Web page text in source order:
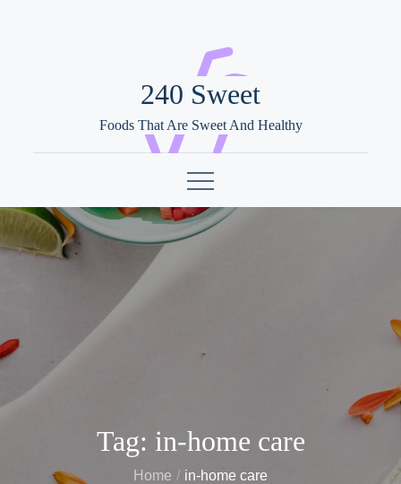
240 Sweet
Foods That Are Sweet And Healthy
Tag: in-home care
Home in-home care